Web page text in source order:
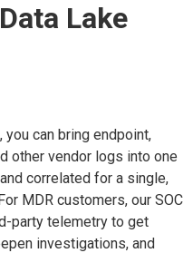
Lake
you can bring endpoint,
other vendor logs into one
correlated for a single,
MDR customers, our SOC
party telemetry to get
investigations, and